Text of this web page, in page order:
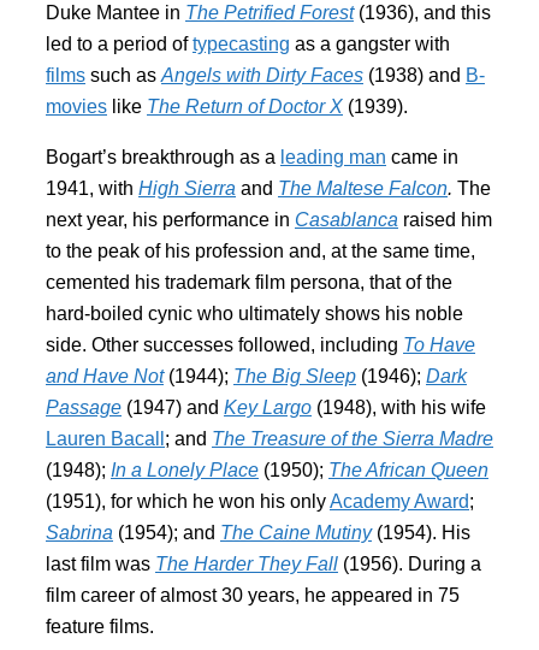
Duke Mantee in The Petrified Forest(1936), and this
led to a period oftypecasting as a gangster with
films such as Angels with Dirty Faces (1938) and B-
movies like The Return of Doctor X (1939).
Bogart’s breakthrough as a leading man came in
1941, with High Sierra and The Maltese Falcon. The
next year, his performance in Casablanca raised him
to the peak of his profession and, at the same time,
cemented his trademark film persona, that of the
hard-boiled cynic who ultimately shows his noble
side. Other successes followed, including To Have
and Have Not(1944); The Big Sleep (1946); Dark
Passage (1947) and Key Largo (1948), with his wife
Lauren Bacall ; and The Treasure of the Sierra Madre
(1948); In a Lonely Place (1950); The African Queen
(1951), for which he won his onlyAcademy Award;
Sabrina (1954); and The Caine Mutiny(1954). His
last film was The Harder They Fall (1956). During a
film career of almost 30 years, he appeared in 75
feature films.